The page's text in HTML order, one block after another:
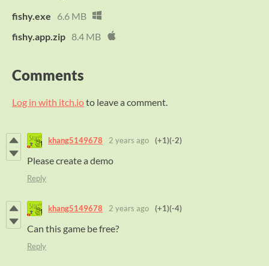
fishy.exe
6.6 MB
fishy.app.zip 8.4 MB
Comments
Log in with itch.ioto leave a comment.
khang5149678 2 years ago (+1)(-2)
Please create a demo
Reply
khang5149678 2 years ago (+1)(-4)
Can this game be free?
Reply